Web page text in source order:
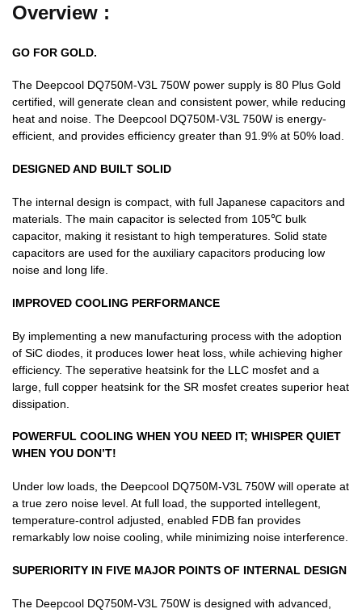
Overview :
GO FOR GOLD.
The Deepcool DQ750M-V3L 750W power supply is 80 Plus Gold
certified, will generate clean and consistent power, while reducing
heat and noise. The Deepcool DQ750M-V3L 750W is energy-
efficient, and provides efficiency greater than 91.9% at 50% load.
DESIGNED AND BUILT SOLID
The internal design is compact, with full Japanese capacitors and
materials. The main capacitor is selected from 105℃ bulk
capacitor, making it resistant to high temperatures. Solid state
capacitors are used for the auxiliary capacitors producing low
noise and long life.
IMPROVED COOLING PERFORMANCE
By implementing a new manufacturing process with the adoption
of SiC diodes, it produces lower heat loss, while achieving higher
efficiency. The seperative heatsink for the LLC mosfet and a
large, full copper heatsink for the SR mosfet creates superior heat
dissipation.
POWERFUL COOLING WHEN YOU NEED IT; WHISPER QUIET
WHEN YOU DON’T!
Under low loads, the Deepcool DQ750M-V3L 750W will operate at
a true zero noise level. At full load, the supported intellegent,
temperature-control adjusted, enabled FDB fan provides
remarkably low noise cooling, while minimizing noise interference.
SUPERIORITY IN FIVE MAJOR POINTS OF INTERNAL DESIGN
The Deepcool DQ750M-V3L 750W is designed with advanced,